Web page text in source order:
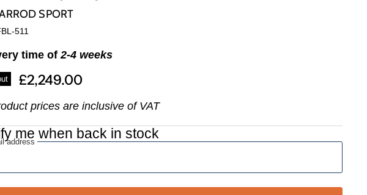
SPORT
511
time of2-4 weeks
£2,249.00
prices are inclusive of VAT
me when back in stock
address